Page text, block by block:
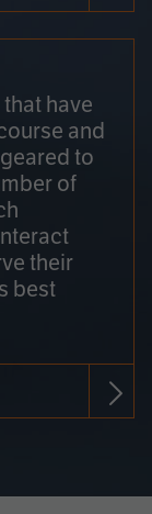
have
and
to
of
their
best